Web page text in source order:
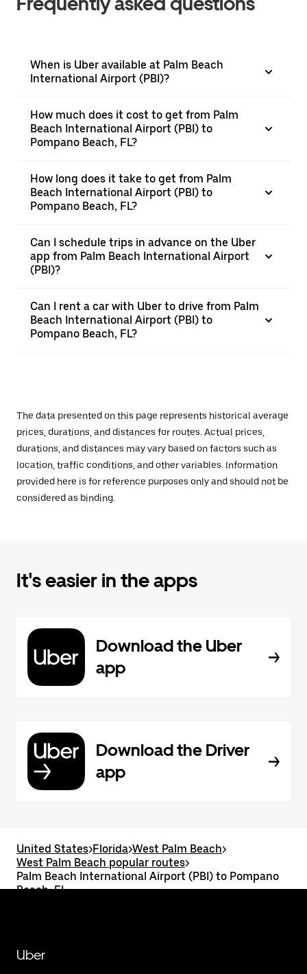
When is Uber available at Palm Beach
International Airport (PBI)?
How much does it cost to get from Palm
Beach International Airport (PBI) to
Pompano Beach, FL?
How long does it take to get from Palm
Beach International Airport (PBI) to
Pompano Beach, FL?
Can I schedule trips in advance on the Uber
app from Palm Beach International Airport
(PBI)?
Can I rent a car with Uber to drive from Palm
Beach International Airport (PBI) to
Pompano Beach, FL?
The data presented on this page represents historical average
prices, durations, and distances for routes. Actual prices,
durations, and distances may vary based on factors such as
location, traffic conditions, and other variables. Information
provided here is for reference purposes only and should not be
considered as binding.
It's easier in the apps
Download the Uber
app
Download the Driver
app
United States>Florida>West Palm Beach>
West Palm Beach popular routes>
Palm Beach International Airport (PBI) to Pompano
Beach, FL
Uber